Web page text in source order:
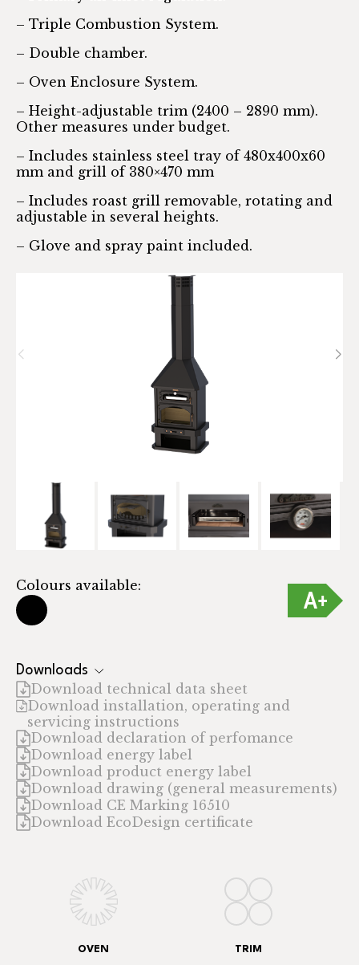
Colours available:
Downloads
Download technical data sheet
Download installation, operating and
servicing instructions
Download declaration of perfomance
Download energy label
Download product energy label
Download drawing (general measurements)
Download CE Marking 16510
Download EcoDesign certificate
– Triple Combustion System.
– Double chamber.
– Oven Enclosure System.
– Height-adjustable trim (2400 – 2890 mm).
Other measures under budget.
– Includes stainless steel tray of 480x400x60
mm and grill of 380×470 mm
– Includes roast grill removable, rotating and
adjustable in several heights.
– Glove and spray paint included.
OVEN TRIM